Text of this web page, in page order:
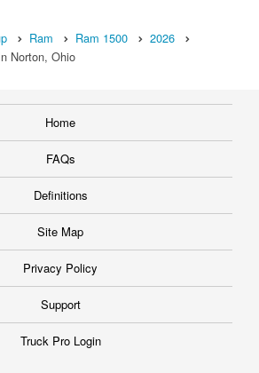
Ram Ram 1500
2026
Norton, Ohio
Home
FAQs
Definitions
Site Map
Privacy Policy
Support
Truck Pro Login